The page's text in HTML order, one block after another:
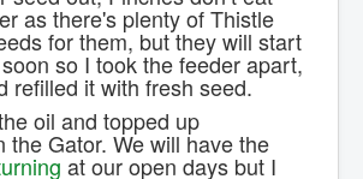
as there's plenty of Thistle
for them, but they will start
so I took the feeder apart,
refilled it with fresh seed.
oil and topped up
the Gator. We will have the
at our open days but I